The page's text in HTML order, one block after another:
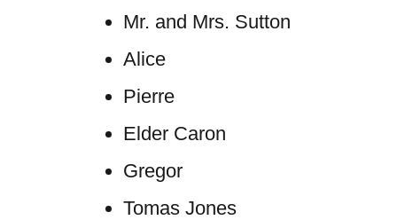
Mr. and Mrs. Sutton
Alice
Pierre
Elder Caron
Gregor
Tomas Jones